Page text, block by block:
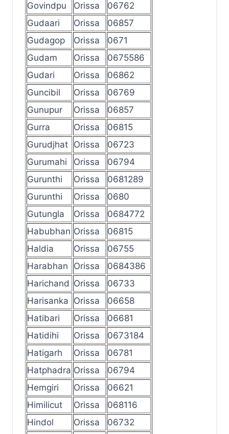
Govindpu
Orissa
06762
Gudaari
Orissa
06857
Gudagop
Orissa
0671
Gudam
Orissa
0675586
Gudari
Orissa
06862
Guncibil
Orissa
06769
Gunupur
Orissa
06857
Gurra
Orissa
06815
Gurudjhat Orissa
06723
Gurumahi
Orissa
06794
Gurunthi
Orissa
0681289
Gurunthi
Orissa
0680
Gutungla
Orissa
0684772
Habubhan Orissa
06815
Haldia
Orissa
06755
Harabhan
Orissa
0684386
Harichand Orissa
06733
Harisanka Orissa
06658
Hatibari
Orissa
06681
Hatidihi
Orissa
0673184
Hatigarh
Orissa
06781
Hatphadra Orissa
06794
Hemgiri
Orissa
06621
Himilicut
Orissa
068116
Hindol
Orissa
06732